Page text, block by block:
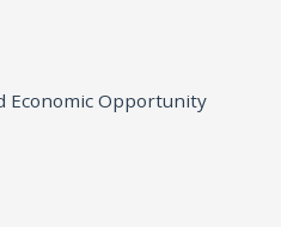
Economic Opportunity